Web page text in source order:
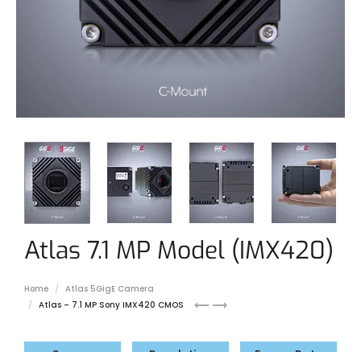
Atlas 7.1 MP Model (IMX420)
Home
Atlas 5GigE Camera
Atlas – 7.1 MP Sony IMX420 CMOS
Atlas